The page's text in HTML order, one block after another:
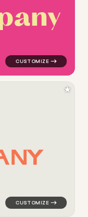
any
symbol apparel
NY
★